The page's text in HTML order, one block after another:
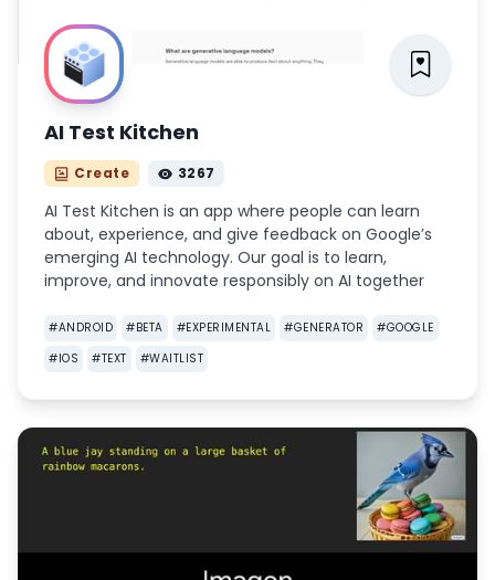
AI Test Kitchen
Create 3267
AI Test Kitchen is an app where people can learn
about, experience, and give feedback on Google’s
emerging AI technology. Our goal is to learn,
improve, and innovate responsibly on AI together
#ANDROID #BETA #EXPERIMENTAL #GENERATOR #GOOGLE
#IOS #TEXT #WAITLIST